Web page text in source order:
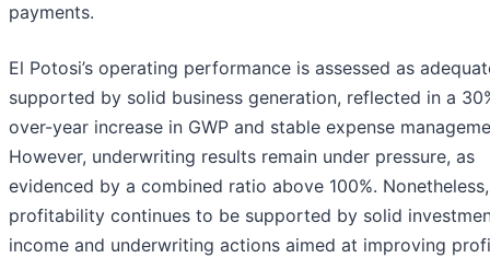
payments.
El Potosi’s operating performance is assessed as
supported by solid business generation, reflected in a
over-year increase in GWP and stable expense
However, underwriting results remain under pressure, as
evidenced by a combined ratio above 100%.
profitability continues to be supported by solid
income and underwriting actions aimed at improving